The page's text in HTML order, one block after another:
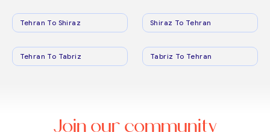
Tehran To Shiraz Shiraz To Tehran
Tehran To Tabriz Tabriz To Tehran
Join our community